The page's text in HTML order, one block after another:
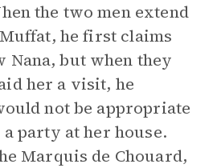
the two men extend
he first claims
Nana, but when they
her a visit, he
not be appropriate
party at her house.
Marquis de Chouard,